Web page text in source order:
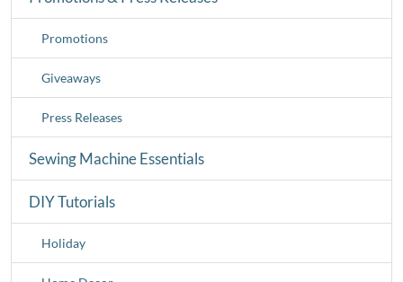
Promotions
Giveaways
Press Releases
Sewing Machine Essentials
DIY Tutorials
Holiday